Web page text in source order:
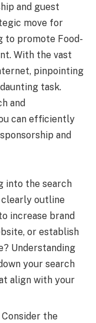
and guest
move for
to promote Food-
With the vast
pinpointing
task.
and
can efficiently
and
into the search
clearly outline
increase brand
or establish
Understanding
your search
align with your
Consider the